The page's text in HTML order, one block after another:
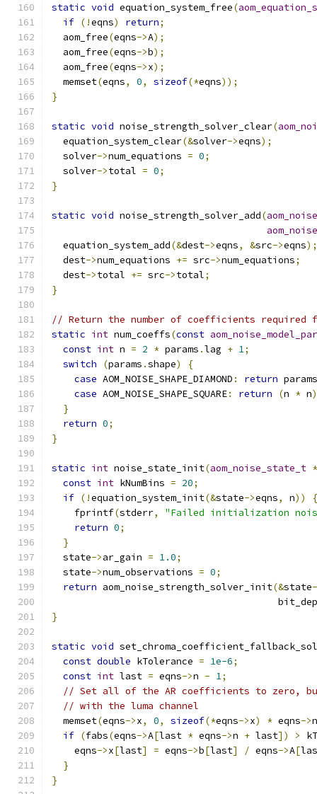
static void equation_system_free(
if (!eqns) return;
  aom_free
(eqns->A);
  aom_free
(eqns->b);
  aom_free
(eqns->x);
  memset
(eqns, 0, sizeof(*eqns));
}
static void noise_strength_solver_clear(
  equation_system_clear
(&solver->eqns);
  solver
->num_equations = 0;
  solver
->total = 0;
}
static void noise_strength_solver_add(
  equation_system_add
(&dest->eqns, &src->eqns);
  dest
->num_equations += src->num_equations;
  dest
->total += src->total;
}
// Return the number of coefficients required
static int num_coeffs(const
const int n = 2 * params .lag + 1;
switch
(params .shape)
{
case AOM_NOISE_SHAPE_DIAMOND : return params
case AOM_NOISE_SHAPE_SQUARE: return (n * n)
}
return 0;
}
static int noise_state_init(aom_noise_state_t *
const int kNumBins = 20;
if (!equation_system_init(&state->eqns, n))
{
    fprintf
(stderr,
"Failed initialization
return 0;
}
  state
->ar_gain = 1.0;
  state
->num_observations = 0;
return aom_noise_strength_solver_init(&state
}
static void
const double kTolerance = 1e-6;
const int last = eqns->n - 1;
// Set all of the AR coefficients to zero,
// with the luma channel
  memset
(eqns->x, 0, sizeof(*eqns->x) * eqns->n
if (fabs(eqns->A[last * eqns->n + last]) >
    eqns
->x[last] = eqns->b[last] / eqns->A[
}
}